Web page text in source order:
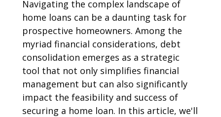
Navigating the complex landscape of
home loans can be a daunting task for
prospective homeowners. Among the
myriad financial considerations, debt
consolidation emerges as a strategic
tool that not only simplifies financial
management but can also significantly
impact the feasibility and success of
securing a home loan. In this article, we'll